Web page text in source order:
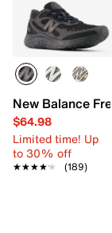
New Balance
$64.98
Limited time! Up
to 30% off
★★★★★
★★★★★ (189)